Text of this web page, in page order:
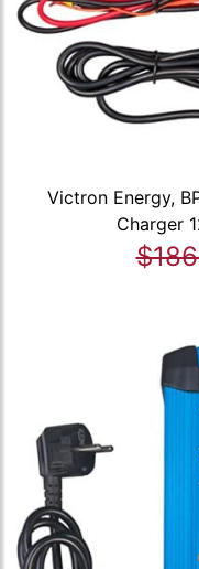
Victron Energy,
Charger